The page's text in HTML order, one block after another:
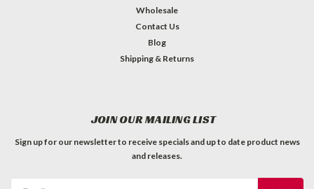
Wholesale
Contact Us
Blog
Shipping & Returns
JOIN OUR MAILING LIST
Sign up for our newsletter to receive specials and up to date product news
and releases.